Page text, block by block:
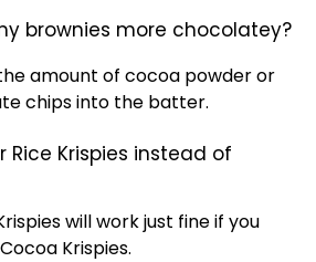
brownies more chocolatey?
amount of cocoa powder or
chips into the batter.
Rice Krispies instead of
will work just fine if you
Krispies.